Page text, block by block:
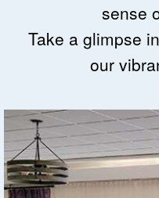
sense
Take a glimpse
our